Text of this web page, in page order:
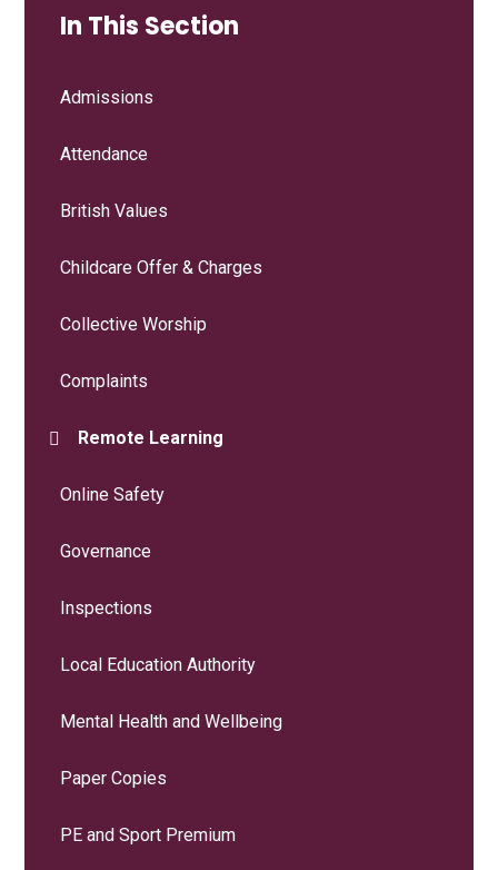
In This Section
Admissions
Attendance
British Values
Childcare Offer & Charges
Collective Worship
Complaints
Remote Learning
Online Safety
Governance
Inspections
Local Education Authority
Mental Health and Wellbeing
Paper Copies
PE and Sport Premium